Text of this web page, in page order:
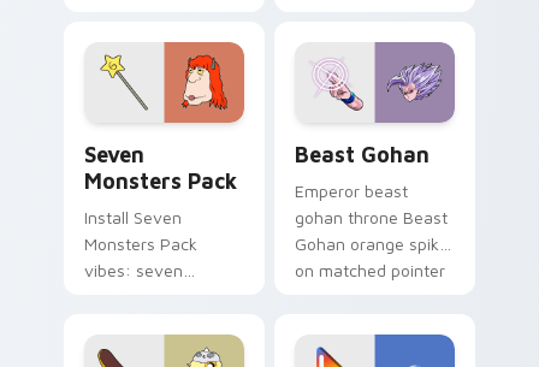
blue hand cursors
from the crossover
slingshot saga.
Seven
Monsters Pack
Install Seven
Monsters Pack
vibes: seven
Beast Gohan
Emperor beast
gohan throne Beast
Gohan orange spiky
on matched pointer
tyrant energy.